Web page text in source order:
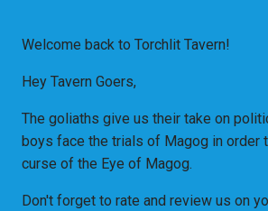
Welcome back to Torchlit Tavern!
Hey Tavern Goers,
The goliaths give us their take on
boys face the trials of Magog in order
curse of the Eye of Magog.
Don't forget to rate and review us on